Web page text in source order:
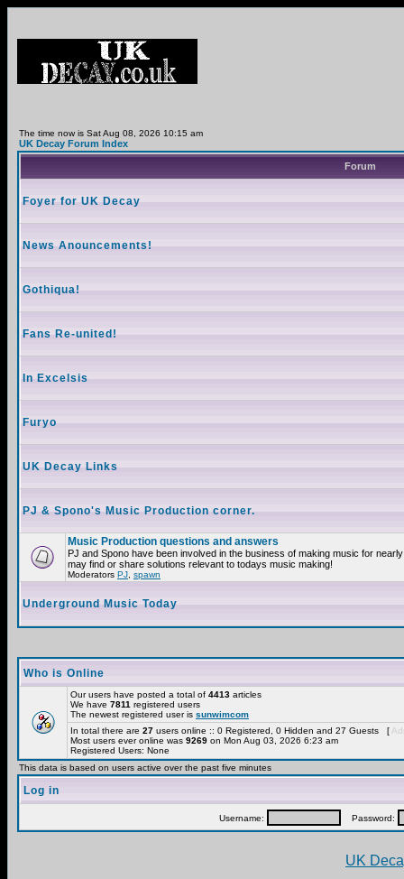
The time now is Sat Aug 08, 2026 10:15 am
UK Decay Forum Index
Forum
Foyer for UK Decay
News Anouncements!
Gothiqua!
Fans Re-united!
In Excelsis
Furyo
UK Decay Links
PJ & Spono's Music Production corner.
Music Production questions and answers
PJ and Spono have been involved in the business of making music for
may find or share solutions relevant to todays music making!
Moderators PJ spawn
Underground Music Today
Who is Online
Our users have posted a total of 4413 articles
We have 7811 registered users
The newest registered user is sunwimcom
In total there are 27 users online :: 0 Registered, 0 Hidden and 27 Guests [
Most users ever online was 9269 on Mon Aug 03, 2026 6:23 am
Registered Users: None
This data is based on users active over the past five minutes
Log in
Username: Password:
UK